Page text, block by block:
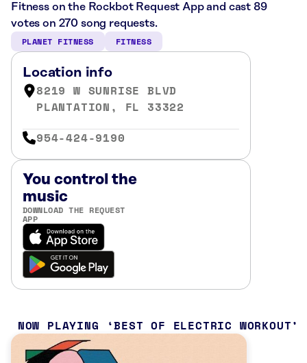
Fitness on the Rockbot Request App and cast 89
votes on 270 song requests.
PLANET FITNESS FITNESS
Location info
8219 W SUNRISE BLVD
PLANTATION, FL 33322
954-424-9190
You control the
music
DOWNLOAD THE REQUEST
APP
NOW PLAYING BEST OF ELECTRIC WORKOUT